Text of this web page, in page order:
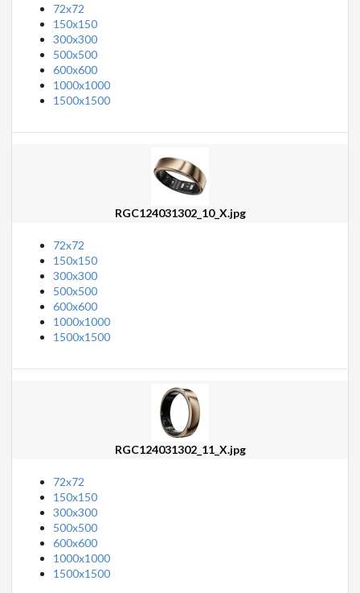
72x72
150x150
300x300
500x500
600x600
1000x1000
1500x1500
RGC124031302_10_X.jpg
72x72
150x150
300x300
500x500
600x600
1000x1000
1500x1500
RGC124031302_11_X.jpg
72x72
150x150
300x300
500x500
600x600
1000x1000
1500x1500